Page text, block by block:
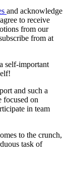
and acknowledge
to receive
from our
from at
self-important
and such a
focused on
in team
to the crunch,
task of